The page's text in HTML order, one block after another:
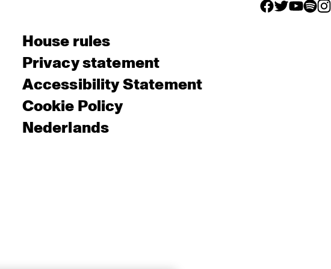
facebook icon
facebook
facebook
House rules
Privacy statement
Accessibility Statement
Cookie Policy
Nederlands